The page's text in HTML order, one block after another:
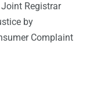
Registrar
by
Complaint